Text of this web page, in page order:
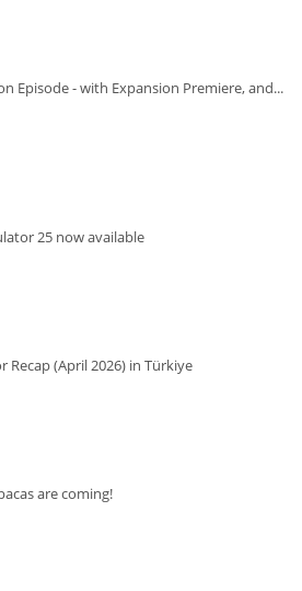
Episode - with Expansion Premiere, and...
25 now available
(April 2026) in Türkiye
are coming!